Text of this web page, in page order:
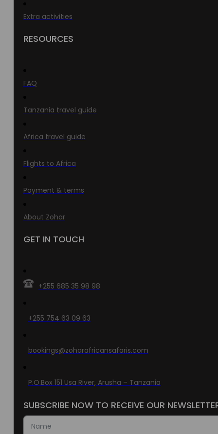
Extra activities
RESOURCES
FAQ
Tanzania travel guide
Africa travel guide
Flights to Africa
Payment & terms
About Zohar
GET IN TOUCH
+255 685 35 98 98
+255 754 63 09 63
bookings@zoharafricansafaris.com
P.O.Box 151 Usa River, Arusha – Tanzania
SUBSCRIBE NOW TO RECEIVE OUR